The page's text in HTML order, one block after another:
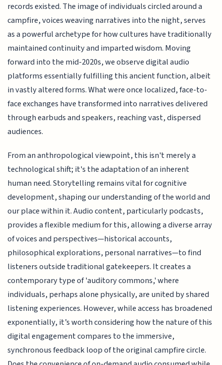
records existed. The image of individuals circled around a
campfire, voices weaving narratives into the night, serves
as a powerful archetype for how cultures have traditionally
maintained continuity and imparted wisdom. Moving
forward into the mid-2020s, we observe digital audio
platforms essentially fulfilling this ancient function, albeit
in vastly altered forms. What were once localized, face-to-
face exchanges have transformed into narratives delivered
through earbuds and speakers, reaching vast, dispersed
audiences.
From an anthropological viewpoint, this isn't merely a
technological shift; it's the adaptation of an inherent
human need. Storytelling remains vital for cognitive
development, shaping our understanding of the world and
our place within it. Audio content, particularly podcasts,
provides a flexible medium for this, allowing a diverse array
of voices and perspectives—historical accounts,
philosophical explorations, personal narratives—to find
listeners outside traditional gatekeepers. It creates a
contemporary type of 'auditory commons,' where
individuals, perhaps alone physically, are united by shared
listening experiences. However, while access has broadened
exponentially, it’s worth considering how the nature of this
digital engagement compares to the immersive,
synchronous feedback loop of the original campfire circle.